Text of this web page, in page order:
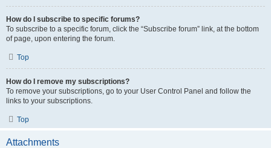
How do I subscribe to specific forums?
To subscribe to a specific forum, click the “Subscribe forum” link, at the bottom
of page, upon entering the forum.
Top
How do I remove my subscriptions?
To remove your subscriptions, go to your User Control Panel and follow the
links to your subscriptions.
Top
Attachments